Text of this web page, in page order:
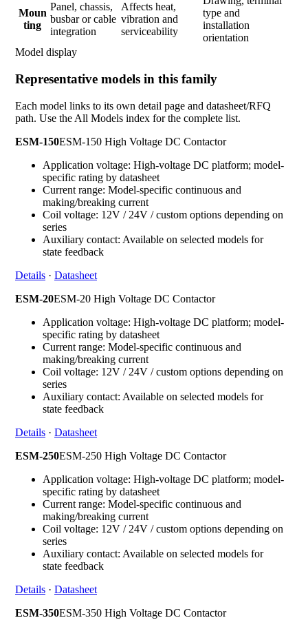
Moun
ting
Panel, chassis,
busbar or cable
integration
Affects heat,
vibration and
serviceability
type and
installation
orientation
Model display
Representative models in this family
Each model links to its own detail page and datasheet/RFQ
path. Use the All Models index for the complete list.
ESM-150ESM-150 High Voltage DC Contactor
Application voltage: High-voltage DC platform; model-
specific rating by datasheet
Current range: Model-specific continuous and
making/breaking current
Coil voltage: 12V / 24V / custom options depending on
series
Auxiliary contact: Available on selected models for
state feedback
Details · Datasheet
ESM-20ESM-20 High Voltage DC Contactor
Application voltage: High-voltage DC platform; model-
specific rating by datasheet
Current range: Model-specific continuous and
making/breaking current
Coil voltage: 12V / 24V / custom options depending on
series
Auxiliary contact: Available on selected models for
state feedback
Details · Datasheet
ESM-250ESM-250 High Voltage DC Contactor
Application voltage: High-voltage DC platform; model-
specific rating by datasheet
Current range: Model-specific continuous and
making/breaking current
Coil voltage: 12V / 24V / custom options depending on
series
Auxiliary contact: Available on selected models for
state feedback
Details · Datasheet
ESM-350ESM-350 High Voltage DC Contactor